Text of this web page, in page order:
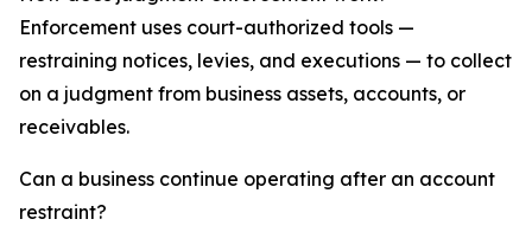
Enforcement uses court-authorized tools —
restraining notices, levies, and executions — to collect
on a judgment from business assets, accounts, or
receivables.
Can a business continue operating after an account
restraint?